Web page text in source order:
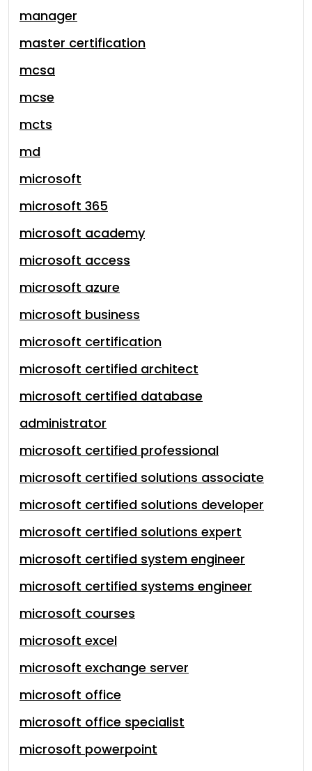
manager
master certification
mcsa
mcse
mcts
md
microsoft
microsoft 365
microsoft academy
microsoft access
microsoft azure
microsoft business
microsoft certification
microsoft certified architect
microsoft certified database
administrator
microsoft certified professional
microsoft certified solutions associate
microsoft certified solutions developer
microsoft certified solutions expert
microsoft certified system engineer
microsoft certified systems engineer
microsoft courses
microsoft excel
microsoft exchange server
microsoft office
microsoft office specialist
microsoft powerpoint